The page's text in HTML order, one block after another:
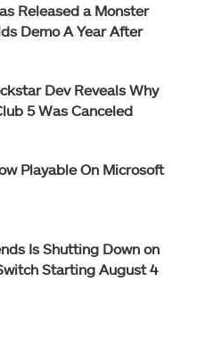
Released a Monster
Demo A Year After
Dev Reveals Why
5 Was Canceled
Playable On Microsoft
Is Shutting Down on
Starting August 4